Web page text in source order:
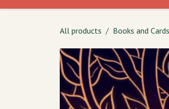
All products Books and Cards